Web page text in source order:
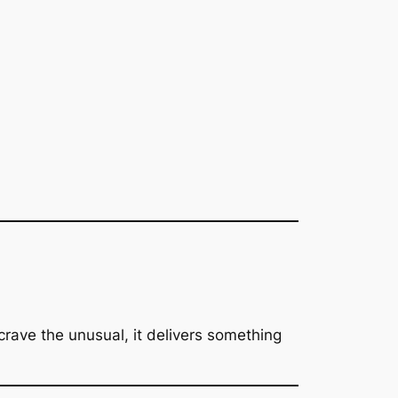
the unusual, it delivers something